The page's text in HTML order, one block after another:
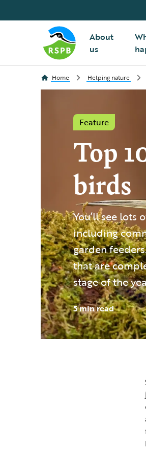
About
us
Home Helping nature
Feature
Top
birds
You’ll see
including
garden
that are
stage of the
5 min read